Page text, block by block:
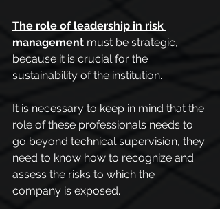
The role of leadership in risk
management must be strategic,
because it is crucial for the
sustainability of the institution.
It is necessary to keep in mind that the
role of these professionals needs to
go beyond technical supervision, they
need to know how to recognize and
assess the risks to which the
company is exposed.